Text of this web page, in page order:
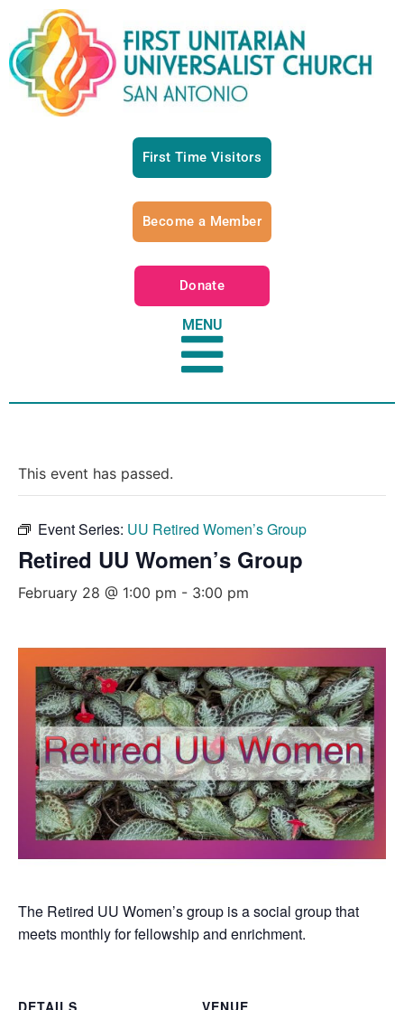
First Time Visitors
Become a Member
Donate
MENU
This event has passed.
Event Series: UU Retired Women’s Group
Retired UU Women’s Group
February 28 @ 1:00 pm - 3:00 pm
The Retired UU Women’s group is a social group that
meets monthly for fellowship and enrichment.
DETAILS
VENUE